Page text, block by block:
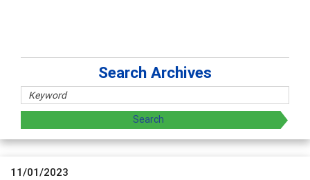
Search Archives
11/01/2023